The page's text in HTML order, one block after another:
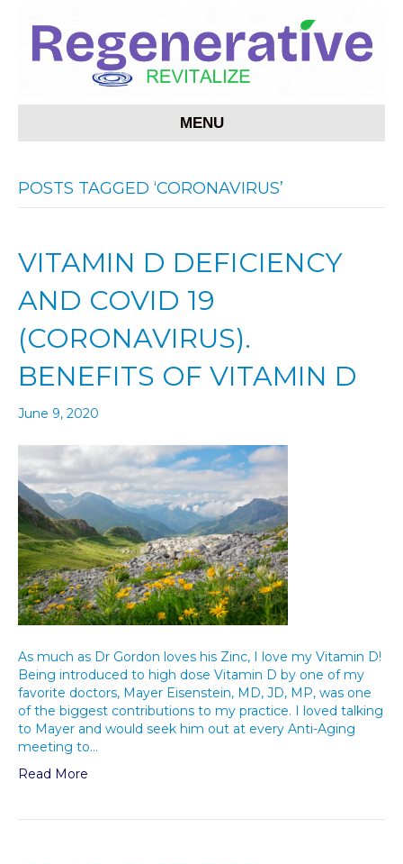
MENU
POSTS TAGGED ‘CORONAVIRUS’
VITAMIN D DEFICIENCY
AND COVID 19
(CORONAVIRUS).
BENEFITS OF VITAMIN D
June 9, 2020
As much as Dr Gordon loves his Zinc, I love my Vitamin D!
Being introduced to high dose Vitamin D by one of my
favorite doctors, Mayer Eisenstein, MD, JD, MP, was one
of the biggest contributions to my practice. I loved talking
to Mayer and would seek him out at every Anti-Aging
meeting to…
Read More